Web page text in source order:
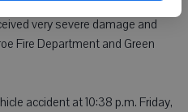
He was released to a
very severe damage and
Fire Department and Green
accident at 10:38 p.m. Friday,